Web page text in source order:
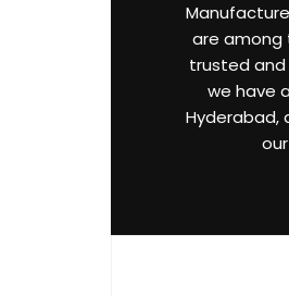
are
trusted and
we have
Hyderabad,